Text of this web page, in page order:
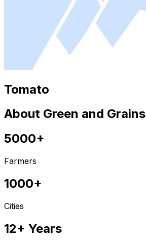
Tomato
About Green and Grains
5000+
Farmers
1000+
Cities
12+ Years